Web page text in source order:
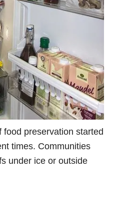
preservation started
times. Communities
under ice or outside